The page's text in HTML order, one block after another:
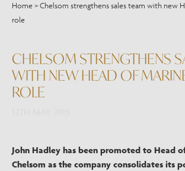
Home>Chelsom strengthens sales team with new
role
CHELSOM STRENGTHENS
WITH NEW HEAD OF
ROLE
John Hadley has been promoted to Head
Chelsom as the company consolidates its